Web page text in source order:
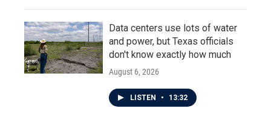
Data centers use lots of water
and power, but Texas officials
don't know exactly how much
August 6, 2026
LISTEN • 13:32